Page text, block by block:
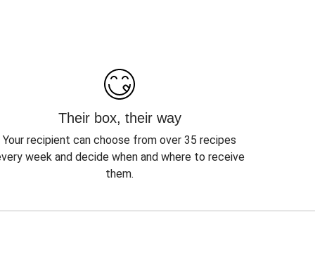
Their box, their way
Your recipient can choose from over 35 recipes
week and decide when and where to receive
them.